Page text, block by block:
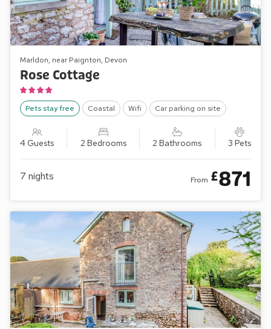
Marldon, near Paignton, Devon
Rose Cottage
Pets stay free Coastal Wifi Car parking on site
4 Guests 2 Bedrooms 2 Bathrooms 3 Pets
7 nights From £871